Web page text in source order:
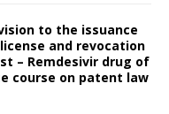
to the issuance
and revocation
– Remdesivir drug of
course on patent law